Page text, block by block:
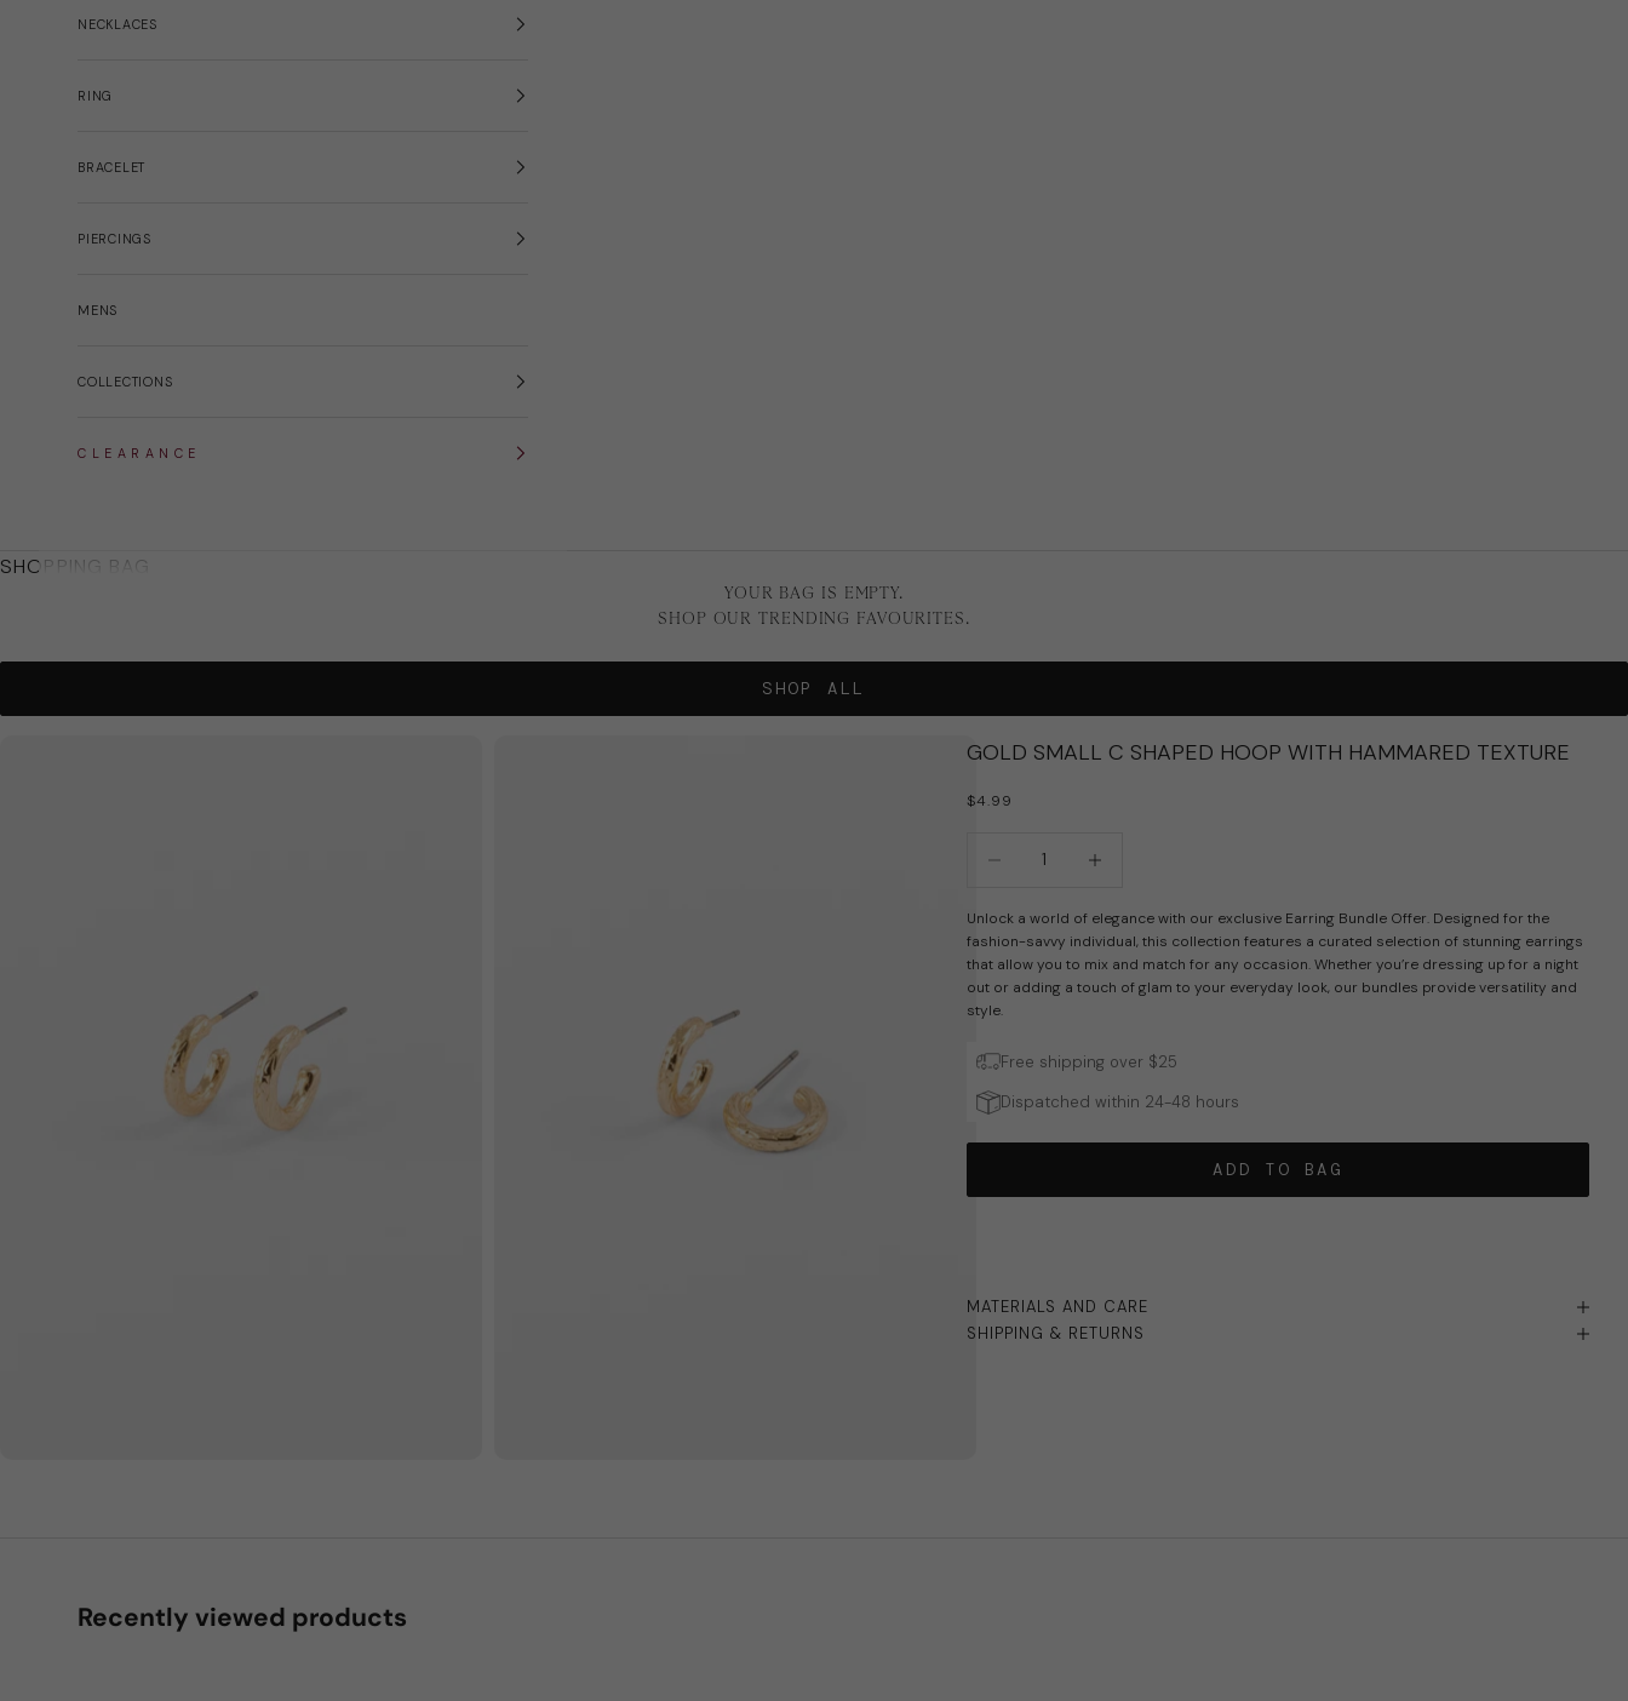
NECKLACES
RING
BRACELET
PIERCINGS
MENS
COLLECTIONS
C L E A R A N C E
SHOPPING BAG
YOUR BAG IS EMPTY.
SHOP OUR TRENDING FAVOURITES.
SHOP ALL
GOLD SMALL C SHAPED HOOP WITH HAMMARED TEXTURE
SALE PRICE
$4.99
Unlock a world of elegance with our exclusive Earring Bundle Offer. Designed for the
fashion-savvy individual, this collection features a curated selection of stunning earrings
that allow you to mix and match for any occasion. Whether you’re dressing up for a night
out or adding a touch of glam to your everyday look, our bundles provide versatility and
style.
Free shipping over $25
Dispatched within 24-48 hours
ADD TO BAG
MATERIALS AND CARE
SHIPPING & RETURNS
Recently viewed products